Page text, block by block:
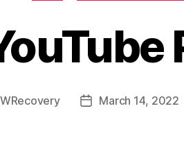
PostMarch 14, 2022